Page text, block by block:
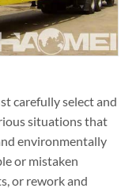
carefully select and
situations that
environmentally
or mistaken
or rework and